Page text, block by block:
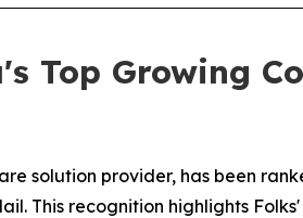
Top Growing
solution provider, has been
This recognition highlights